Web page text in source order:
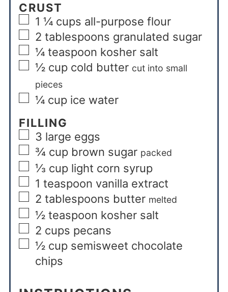
CRUST
1 ¼ cups all-purpose flour
2 tablespoons granulated sugar
¼ teaspoon kosher salt
½ cup cold butter cut into small
pieces
¼ cup ice water
FILLING
3 large eggs
¾ cup brown sugar packed
⅓ cup light corn syrup
1 teaspoon vanilla extract
2 tablespoons butter melted
½ teaspoon kosher salt
2 cups pecans
½ cup semisweet chocolate
chips